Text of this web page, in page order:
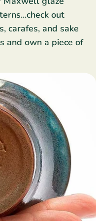
out
carafes, and sake
and own a piece of